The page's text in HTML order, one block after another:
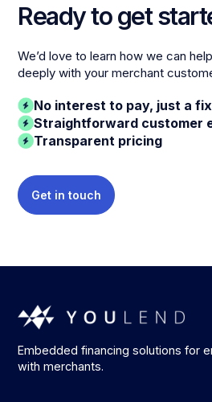
Ready to get
We’d love to learn how we can
deeply with your merchant
No interest to pay, just a
Straightforward customer
Transparent pricing
Get in touch
Embedded financing solutions for
with merchants.